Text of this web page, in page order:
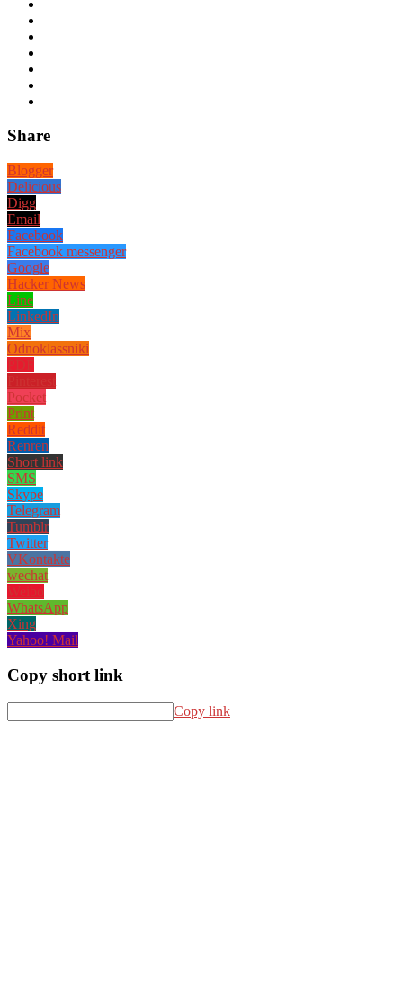
Share
Blogger
Delicious
Digg
Email
Facebook
Facebook messenger
Google
Hacker News
Line
LinkedIn
Mix
Odnoklassniki
PDF
Pocket
Print
Reddit
Renren
Short link
SMS
Skype
Telegram
Tumblr
Twitter
VKontakte
wechat
Weibo
WhatsApp
Xing
Yahoo! Mail
Copy short link
Copy link